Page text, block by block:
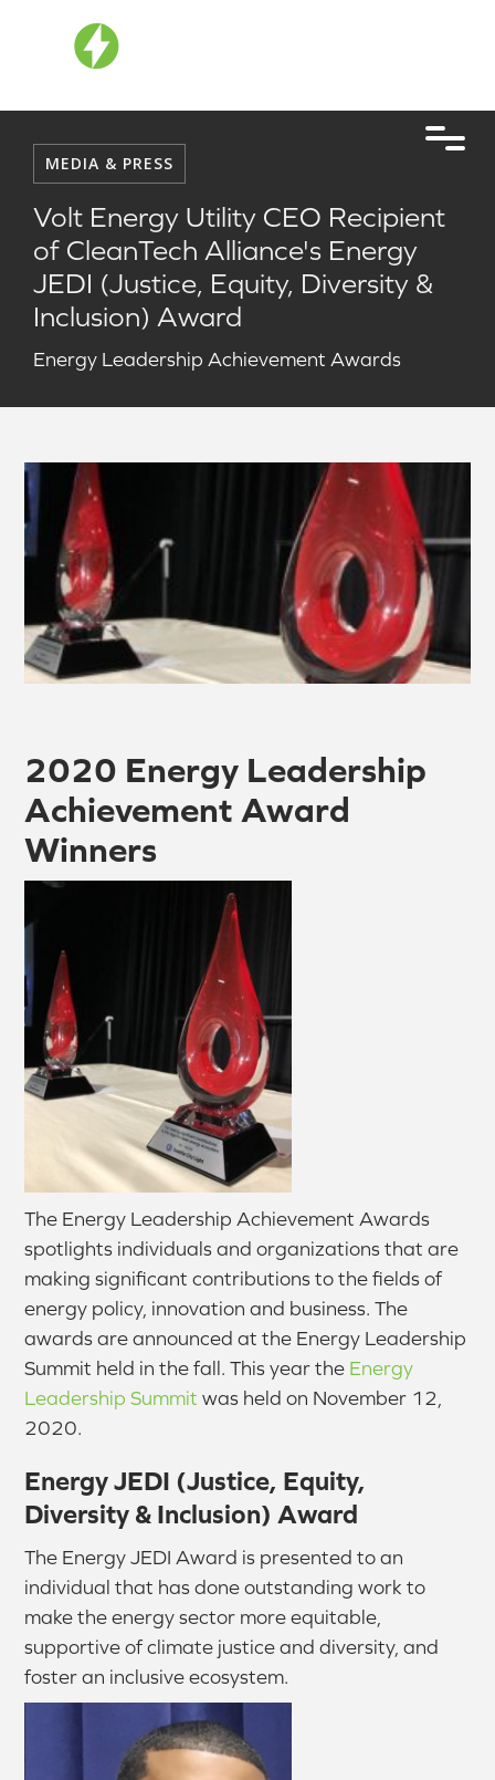
MEDIA & PRESS
Volt Energy Utility CEO Recipient
of CleanTech Alliance's Energy
JEDI (Justice, Equity, Diversity &
Inclusion) Award
Energy Leadership Achievement Awards
2020 Energy Leadership
Achievement Award
Winners
The Energy Leadership Achievement Awards
spotlights individuals and organizations that are
making significant contributions to the fields of
energy policy, innovation and business. The
awards are announced at the Energy Leadership
Summit held in the fall. This year the Energy
Leadership Summit was held on November 12,
2020.
Energy JEDI (Justice, Equity,
Diversity & Inclusion) Award
The Energy JEDI Award is presented to an
individual that has done outstanding work to
make the energy sector more equitable,
supportive of climate justice and diversity, and
foster an inclusive ecosystem.